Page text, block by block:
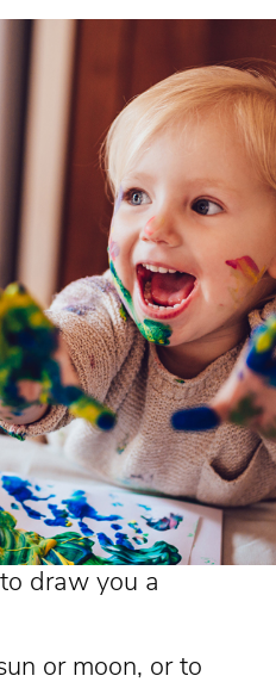
draw you a
or moon, or to